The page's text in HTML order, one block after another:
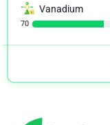
Vanadium
70